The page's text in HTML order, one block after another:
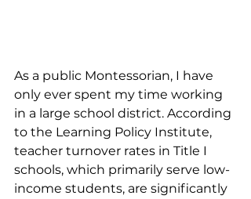
As a public Montessorian, I have
only ever spent my time working
in a large school district. According
to the Learning Policy Institute,
teacher turnover rates in Title I
schools, which primarily serve low-
income students, are significantly